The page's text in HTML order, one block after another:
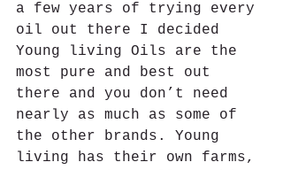
a few years of trying every
oil out there I decided
Young living Oils are the
most pure and best out
there and you don’t need
nearly as much as some of
the other brands. Young
living has their own farms,